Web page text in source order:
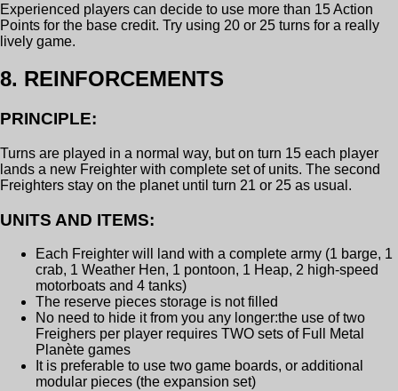
Experienced players can decide to use more than 15 Action
Points for the base credit. Try using 20 or 25 turns for a really
lively game.
8. REINFORCEMENTS
PRINCIPLE:
Turns are played in a normal way, but on turn 15 each player
lands a new Freighter with complete set of units. The second
Freighters stay on the planet until turn 21 or 25 as usual.
UNITS AND ITEMS:
Each Freighter will land with a complete army (1 barge, 1
crab, 1 Weather Hen, 1 pontoon, 1 Heap, 2 high-speed
motorboats and 4 tanks)
The reserve pieces storage is not filled
No need to hide it from you any longer:the use of two
Freighers per player requires TWO sets of Full Metal
Planète games
It is preferable to use two game boards, or additional
modular pieces (the expansion set)